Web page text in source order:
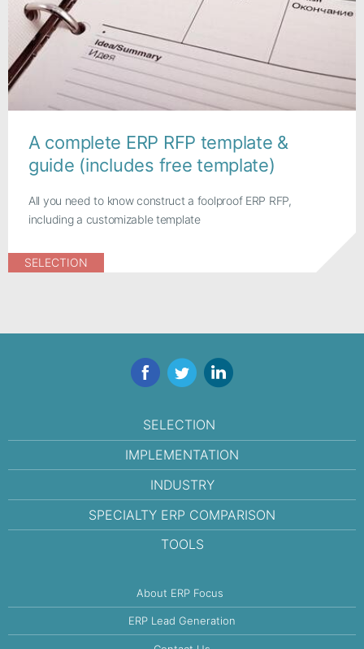
A complete ERP RFP template &
guide (includes free template)
All you need to know construct a foolproof ERP RFP,
including a customizable template
SELECTION
FacebookTwitterLinkedIn
SELECTION
IMPLEMENTATION
INDUSTRY
SPECIALTY ERP COMPARISON
TOOLS
About ERP Focus
ERP Lead Generation